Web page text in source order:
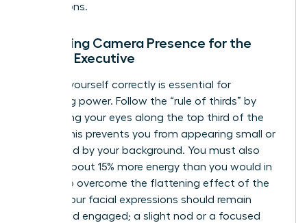
interactions.
Mastering Camera Presence for the
Female Executive
Framing yourself correctly is essential for
projecting power. Follow the “rule of thirds” by
positioning your eyes along the top third of the
frame. This prevents you from appearing small or
swallowed by your background. You must also
project about 15% more energy than you would in
person to overcome the flattening effect of the
screen. Your facial expressions should remain
active and engaged; a slight nod or a focused